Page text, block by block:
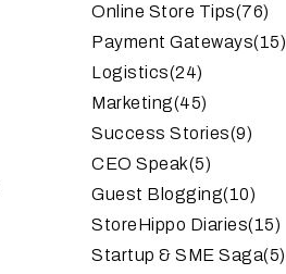
Online Store Tips(76)
Payment Gateways(15)
Logistics(24)
Marketing(45)
Success Stories(9)
CEO Speak(5)
Guest Blogging(10)
StoreHippo Diaries(15)
Startup & SME Saga(5)